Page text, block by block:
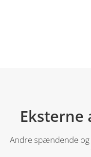
Andre spændende